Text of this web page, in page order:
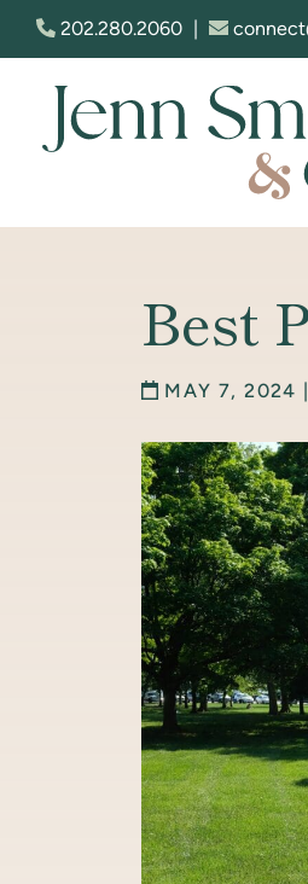
Skip to content
202.280.2060 |
Best
MAY 7, 2024 |